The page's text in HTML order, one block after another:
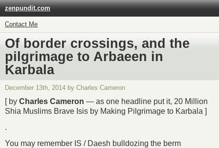
zenpundit.com
Contact Me
Of border crossings, and the
pilgrimage to Arbaeen in
Karbala
December 13th, 2014 by Charles Cameron
[ by Charles Cameron — as one headline put it, 20 Million
Shia Muslims Brave Isis by Making Pilgrimage to Karbala ]
.
You may remember IS / Daesh bulldozing the berm